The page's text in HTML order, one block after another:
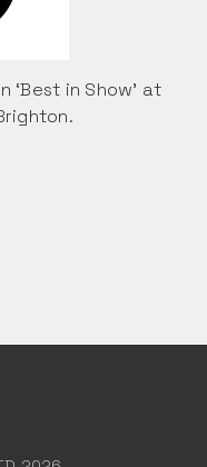
‘Best in Show’ at